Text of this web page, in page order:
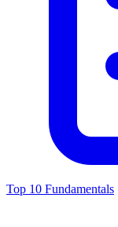
Top 10 Fundamentals